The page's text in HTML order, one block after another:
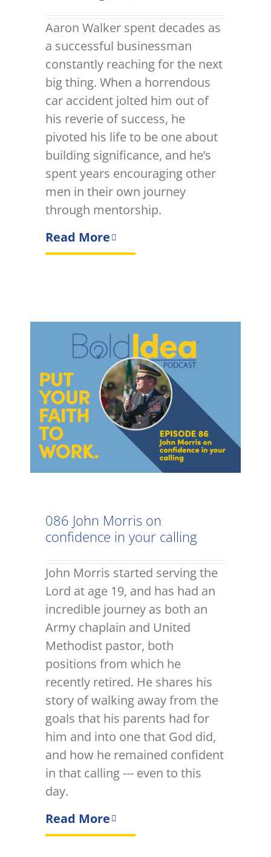
Aaron Walker spent decades as
a successful businessman
constantly reaching for the next
big thing. When a horrendous
car accident jolted him out of
his reverie of success, he
pivoted his life to be one about
building significance, and he’s
spent years encouraging other
men in their own journey
through mentorship.
Read More
086 John Morris on
confidence in your calling
John Morris started serving the
Lord at age 19, and has had an
incredible journey as both an
Army chaplain and United
Methodist pastor, both
positions from which he
recently retired. He shares his
story of walking away from the
goals that his parents had for
him and into one that God did,
and how he remained confident
in that calling --- even to this
day.
Read More